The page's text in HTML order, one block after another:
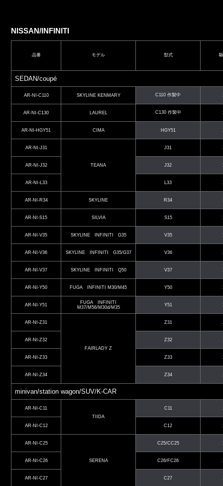
NISSAN/INFINITI
品番 モデル 型式
SEDAN/coupé
AR-NI-C110 SKYLINE KENMARY C110 作製中
AR-NI-C130 LAUREL C130 作製中
AR-NI-HGY51 CIMA HGY51
AR-NI-J31
TEANA
J31
AR-NI-J32 J32
AR-NI-L33 L33
AR-NI-R34 SKYLINE R34
AR-NI-S15 SILVIA S15
AR-NI-V35 SKYLINE INFINITI G35 V35
AR-NI-V36 SKYLINE INFINITI G35/G37 V36
AR-NI-V37 SKYLINE INFINITI Q50 V37
AR-NI-Y50 FUGA INFINITI M30/M45 Y50
AR-NI-Y51
FUGA INFINITI
M37/M56/M30d/M35
Y51
AR-NI-Z31
FAIRLADY Z
Z31
AR-NI-Z32 Z32
AR-NI-Z33 Z33
AR-NI-Z34 Z34
minivan/station wagon/SUV/K-CAR
AR-NI-C11
TIIDA
C11
AR-NI-C12 C12
AR-NI-C25
SERENA
C25/CC25
AR-NI-C26 C26/FC26
AR-NI-C27 C27